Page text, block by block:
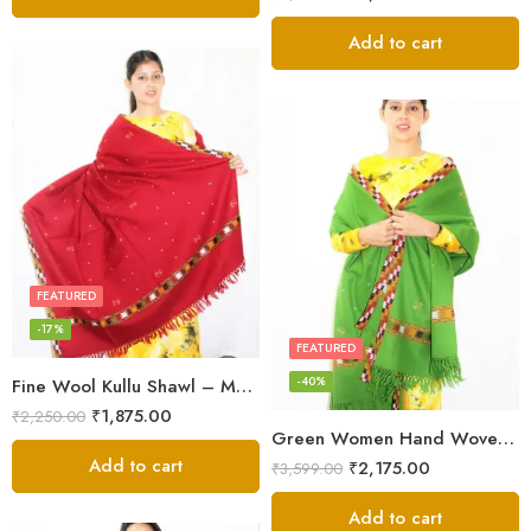
Add to cart
Fine Wool Kullu Shawl – Maroon
FEATURED
-17%
₹2,250.00 ₹1,875.00
Add to cart
Green Women Hand Woven Kullu Shawl
FEATURED
-40%
₹3,599.00 ₹2,175.00
Add to cart